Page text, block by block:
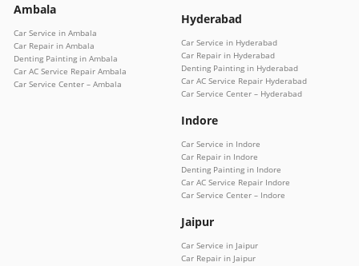
Ambala
Car Service in Ambala
Car Repair in Ambala
Denting Painting in Ambala
Car AC Service Repair Ambala
Car Service Center – Ambala
Hyderabad
Car Service in Hyderabad
Car Repair in Hyderabad
Denting Painting in Hyderabad
Car AC Service Repair Hyderabad
Car Service Center – Hyderabad
Indore
Car Service in Indore
Car Repair in Indore
Denting Painting in Indore
Car AC Service Repair Indore
Car Service Center – Indore
Jaipur
Car Service in Jaipur
Car Repair in Jaipur